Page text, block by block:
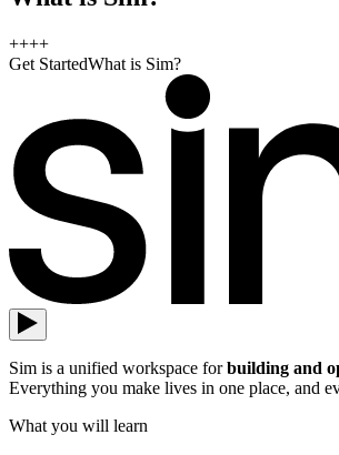
++++
Get StartedWhat is Sim?
Sim is a unified workspace forbuilding and
Everything you make lives in one place, and
What you will learn